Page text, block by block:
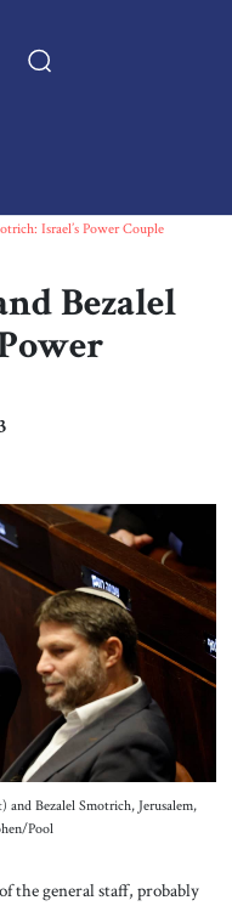
Israel’s Power Couple
Bezalel
Bezalel Smotrich, Jerusalem,
Pool
the general staff, probably